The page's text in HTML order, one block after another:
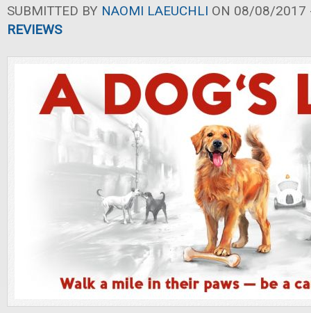
SUBMITTED BY NAOMI LAEUCHLI ON 08/08/2017
REVIEWS